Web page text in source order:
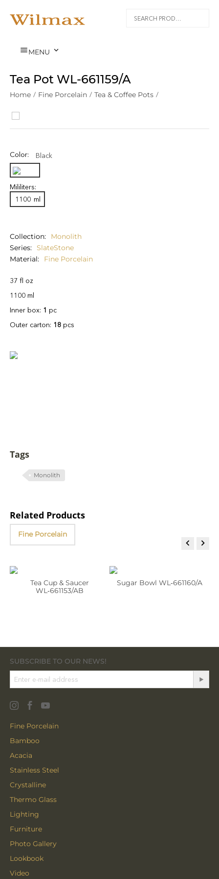
MENU 
Tea Pot WL‑661159/A
Home / Fine Porcelain / Tea & Coffee Pots /
Color: Black
Mililiters:
1100 ml
Collection
Monolith
Series
SlateStone
Material
Fine Porcelain
37 fl oz
1100 ml
Inner box: 1 pc
Outer carton: 18 pcs
Tags
Monolith
Related Products
Fine Porcelain
 
Tea Cup & Saucer
WL‑661153/AB
Sugar Bowl WL‑661160/A
SUBSCRIBE TO OUR NEWS!
Fine Porcelain
Bamboo
Acacia
Stainless Steel
Crystalline
Thermo Glass
Lighting
Furniture
Photo Gallery
Lookbook
Video